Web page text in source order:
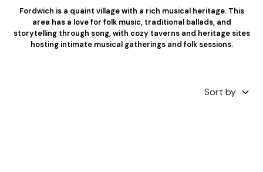
Fordwich is a quaint village with a rich musical heritage. This
area has a love for folk music, traditional ballads, and
storytelling through song, with cozy taverns and heritage sites
hosting intimate musical gatherings and folk sessions.
Sort by